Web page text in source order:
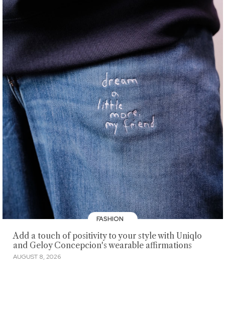
FASHION
Add a touch of positivity to your style with Uniqlo
and Geloy Concepcion's wearable affirmations
AUGUST 8, 2026